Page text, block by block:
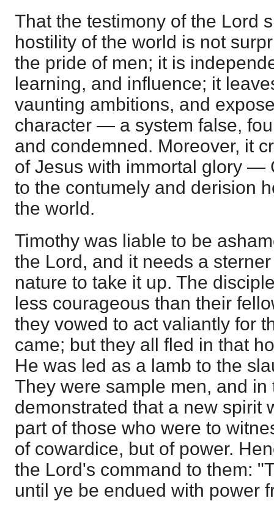
That the testimony of the Lord
hostility of the world is not
the pride of men; it is
learning, and influence; it
vaunting ambitions, and
character — a system false,
and condemned. Moreover, it
of Jesus with immortal glory —
to the contumely and derision
the world.
Timothy was liable to be
the Lord, and it needs a
nature to take it up. The
less courageous than their
they vowed to act valiantly for
came; but they all fled in that
He was led as a lamb to the
They were sample men, and in
demonstrated that a new spirit
part of those who were to
of cowardice, but of power.
the Lord's command to them:
until ye be endued with power